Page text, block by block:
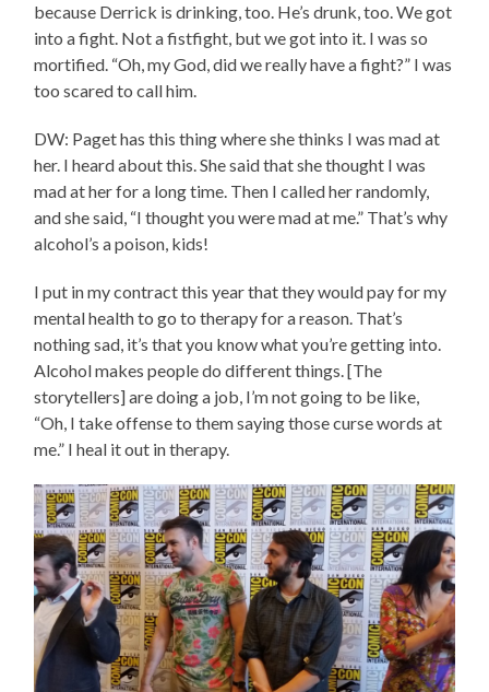
because Derrick is drinking, too. He’s drunk, too. We got
into a fight. Not a fistfight, but we got into it. I was so
mortified. “Oh, my God, did we really have a fight?” I was
too scared to call him.
DW: Paget has this thing where she thinks I was mad at
her. I heard about this. She said that she thought I was
mad at her for a long time. Then I called her randomly,
and she said, “I thought you were mad at me.” That’s why
alcohol’s a poison, kids!
I put in my contract this year that they would pay for my
mental health to go to therapy for a reason. That’s
nothing sad, it’s that you know what you’re getting into.
Alcohol makes people do different things. [The
storytellers] are doing a job, I’m not going to be like,
“Oh, I take offense to them saying those curse words at
me.” I heal it out in therapy.